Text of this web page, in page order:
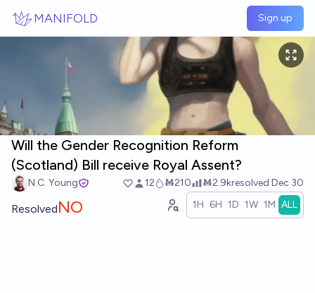
MANIFOLD Sign up
Will the Gender Recognition Reform
(Scotland) Bill receive Royal Assent?
N.C. Young 12 Ṁ210 Ṁ2.9kresolved Dec 30
ResolvedNO 1H 6H 1D 1W 1M ALL